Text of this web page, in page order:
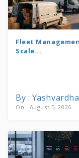
Fleet
Scale...
By :
On : August 5, 2026